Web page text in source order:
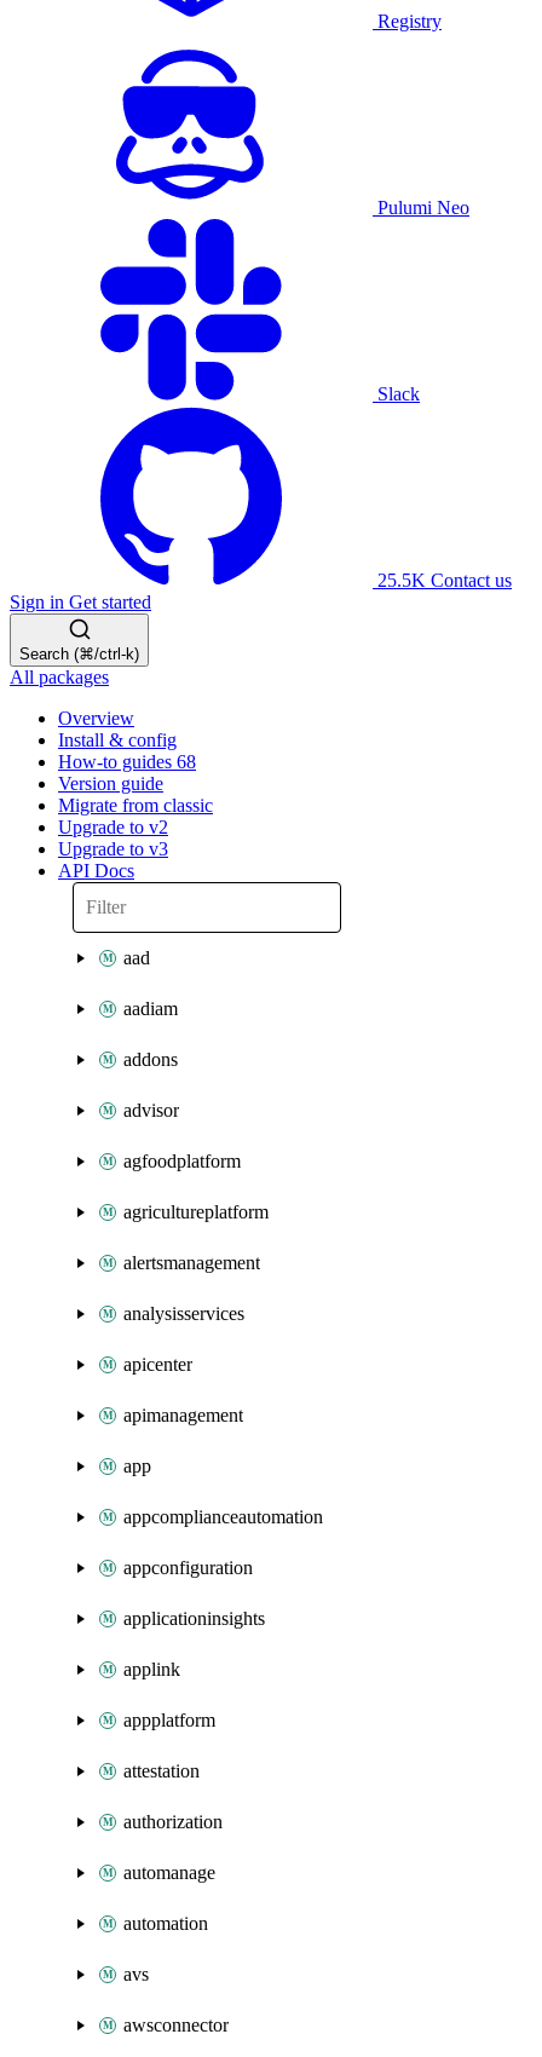
Registry
Pulumi Neo
Slack
25.5K Contact us
Sign in Get started
Search (⌘/ctrl-k)
All packages
Overview
Install & config
How-to guides 68
Version guide
Migrate from classic
Upgrade to v2
Upgrade to v3
API Docs
aad
aadiam
addons
advisor
agfoodplatform
agricultureplatform
alertsmanagement
analysisservices
apicenter
apimanagement
app
appcomplianceautomation
appconfiguration
applicationinsights
applink
appplatform
attestation
authorization
automanage
automation
avs
awsconnector